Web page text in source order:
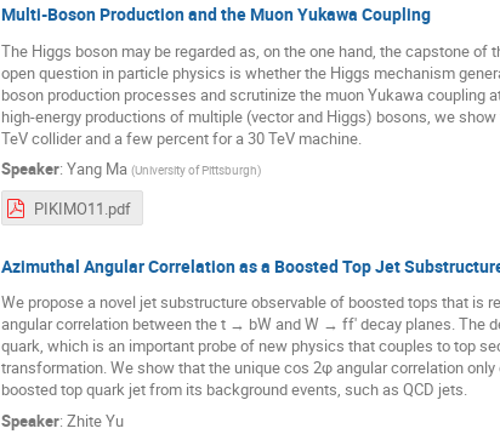
Multi-Boson Production and the Muon Yukawa Coupling
The Higgs boson may be regarded as, on the one hand, the capstone
open question in particle physics is whether the Higgs mechanism
boson production processes and scrutinize the muon Yukawa coupling
high-energy productions of multiple (vector and Higgs) bosons, we
TeV collider and a few percent for a 30 TeV machine.
Speaker: Yang Ma (University of Pittsburgh)
PIKIMO11.pdf
Azimuthal Angular Correlation as a Boosted Top Jet
We propose a novel jet substructure observable of boosted tops that is
angular correlation between the t → bW and W → ff′ decay planes. The
quark, which is an important probe of new physics that couples to top
transformation. We show that the unique cos 2φ angular correlation
boosted top quark jet from its background events, such as QCD jets.
Speaker: Zhite Yu